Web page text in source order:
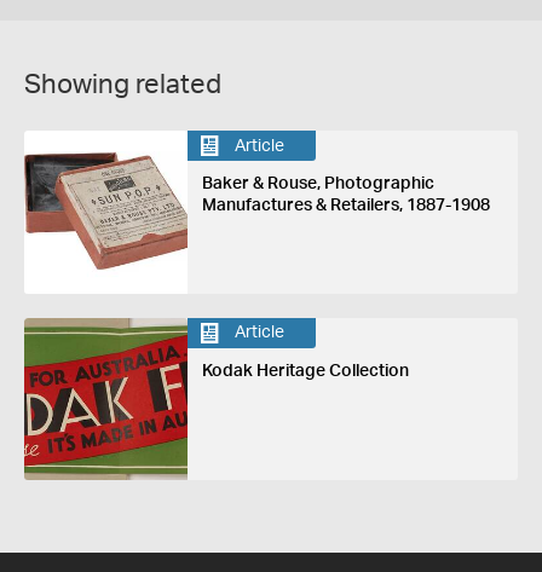
Showing related
Article
Baker & Rouse, Photographic
Manufactures & Retailers, 1887-1908
Article
Kodak Heritage Collection